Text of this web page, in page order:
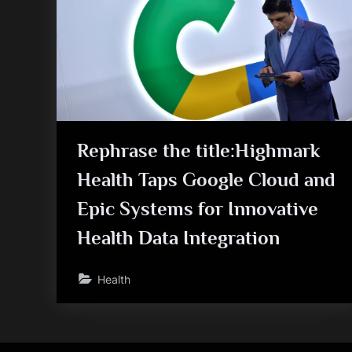
Rephrase the title:Highmark
Health Taps Google Cloud and
Epic Systems for Innovative
Health Data Integration
Health